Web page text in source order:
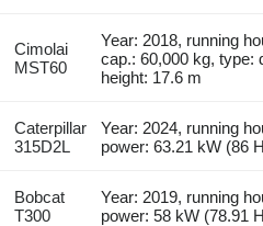
Cimolai
MST60
Year: 2018, running
cap.: 60,000 kg, type:
height: 17.6 m
Caterpillar
315D2L
Year: 2024, running
power: 63.21 kW (86
Bobcat
T300
Year: 2019, running
power: 58 kW (78.91